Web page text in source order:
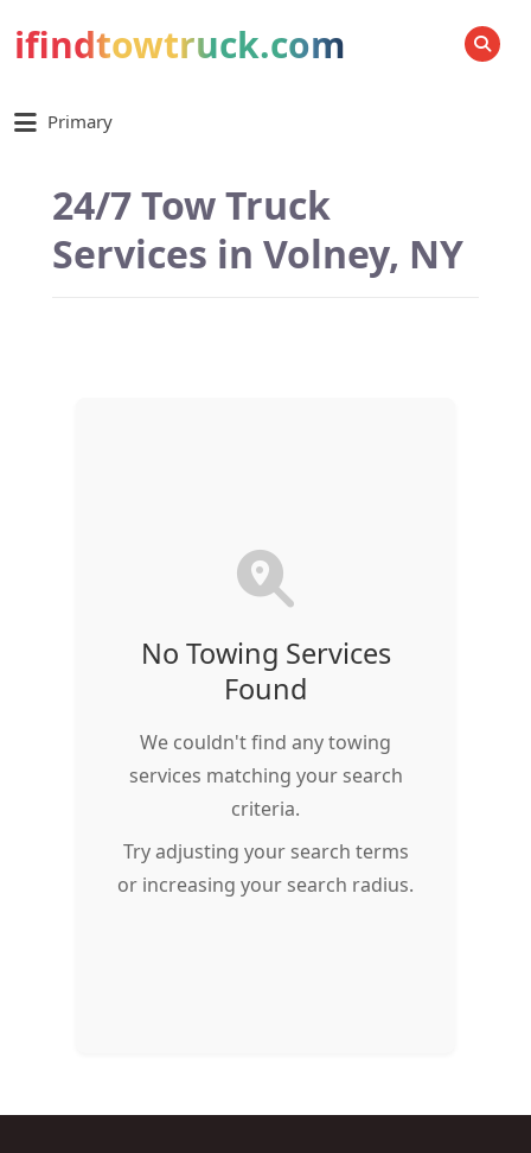
ifindtowtruck.com SEARCH
Primary
24/7 Tow Truck
Services in Volney, NY
No Towing Services
Found
We couldn't find any towing
services matching your search
criteria.
Try adjusting your search terms
or increasing your search radius.